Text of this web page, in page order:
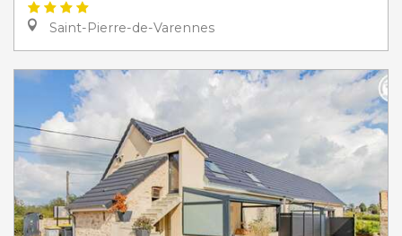
Saint-Pierre-de-Varennes